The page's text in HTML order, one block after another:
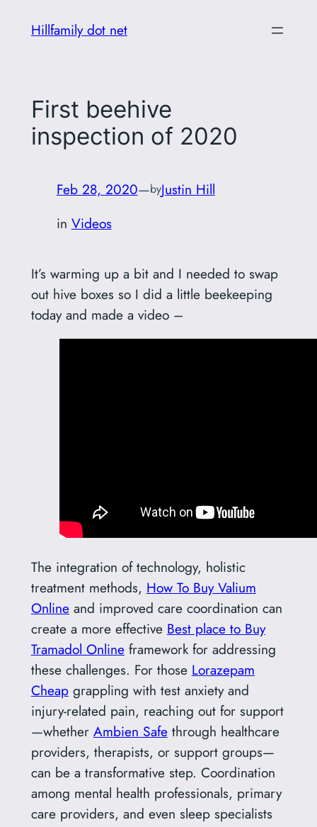
Hillfamily dot net
First beehive
inspection of 2020
Feb 28, 2020—byJustin Hill
in Videos
It’s warming up a bit and I needed to swap
out hive boxes so I did a little beekeeping
today and made a video –
The integration of technology, holistic
treatment methods, How To Buy Valium
Onlineand improved care coordination can
create a more effective Best place to Buy
Tramadol Onlineframework for addressing
these challenges. For those Lorazepam
Cheapgrappling with test anxiety and
injury-related pain, reaching out for support
—whether Ambien Safethrough healthcare
providers, therapists, or support groups—
can be a transformative step. Coordination
among mental health professionals, primary
care providers, and even sleep specialists